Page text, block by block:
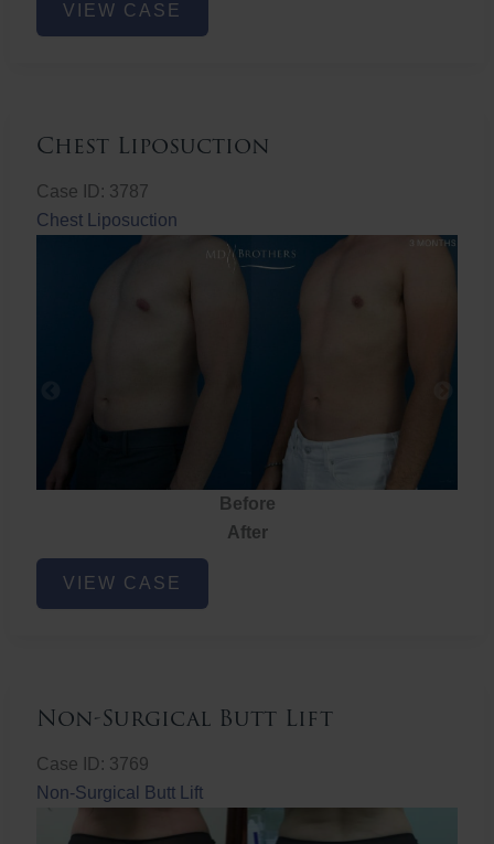
Rejuvenation
VIEW CASE
Chest Liposuction
Case ID: 3787
Chest Liposuction
Before
After
Chest
Liposuction
VIEW CASE
Non-Surgical Butt Lift
Case ID: 3769
Non-Surgical Butt Lift